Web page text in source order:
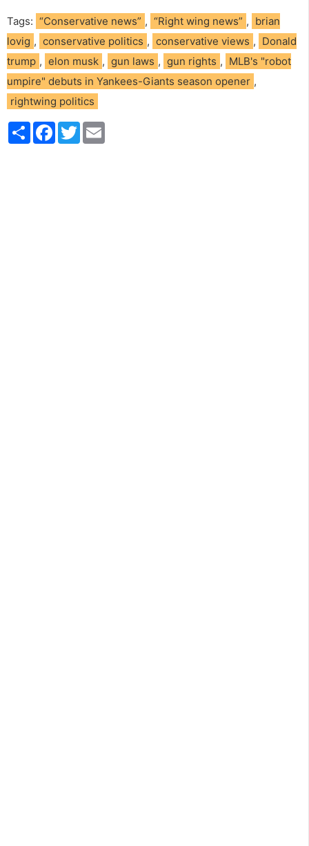
Tags: “Conservative news” , “Right wing news” , brian
lovig , conservative politics , conservative views , Donald
trump , elon musk , gun laws , gun rights , MLB's "robot
umpire" debuts in Yankees-Giants season opener ,
rightwing politics
S
h
F
T
w